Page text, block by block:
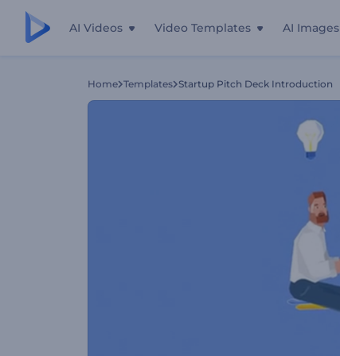
AI Videos Video Templates AI Images
Home Templates Startup Pitch Deck Introduction